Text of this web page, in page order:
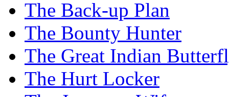
The Back-up Plan
The Bounty Hunter
The Great Indian
The Hurt Locker